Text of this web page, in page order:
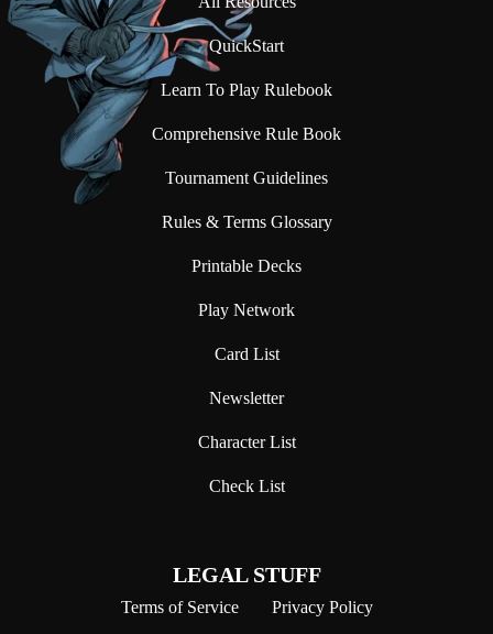
QuickStart
Learn To Play Rulebook
Comprehensive Rule Book
Tournament Guidelines
Rules & Terms Glossary
Printable Decks
Play Network
Card List
Newsletter
Character List
Check List
LEGAL STUFF
Terms of Service Privacy Policy